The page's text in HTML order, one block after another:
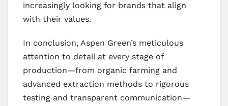
increasingly looking for brands that align
with their values.
In conclusion, Aspen Green’s meticulous
attention to detail at every stage of
production—from organic farming and
advanced extraction methods to rigorous
testing and transparent communication—